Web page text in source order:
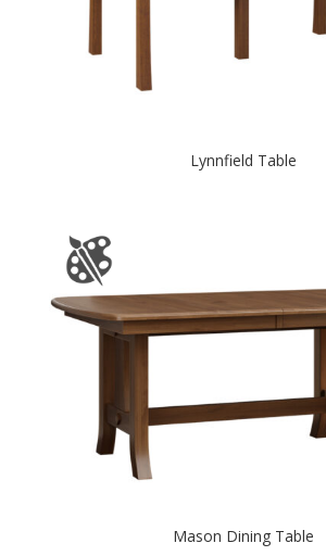
Lynnfield Table
Mason Dining Table